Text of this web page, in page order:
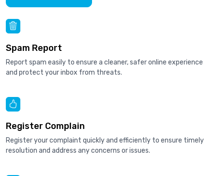
Spam Report
Report spam easily to ensure a cleaner, safer online experience
and protect your inbox from threats.
Register Complain
Register your complaint quickly and efficiently to ensure timely
resolution and address any concerns or issues.